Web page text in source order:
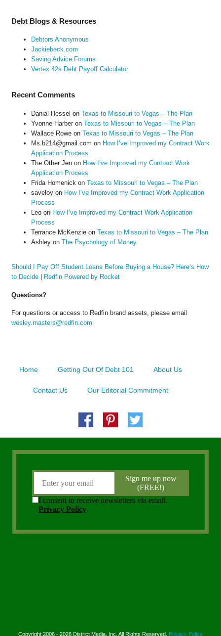
Debt Blogs & Resources
Debtors Anonymous
Jackiebeck.com
Saving Advice Forums
Vertex 42s Debt Payoff Calculator
Recent Comments
Danial Hessel on Texas to Missouri to Vegas – The Plan
Yvonne Harberon Texas to Missouri to Vegas – The Plan
Wallace Roweon Texas to Missouri to Vegas – The Plan
Ms.b214@gmail.com on How I’ve Improved my Contract Work
Application Process
The Other Jenon How I’ve Improved my Contract Work
Application Process
Frida Homenick on Texas to Missouri to Vegas – The Plan
saveloyon How I’ve Improved my Contract Work Application
Process
Leoon How I’ve Improved my Contract Work Application
Process
Terrance McKenzieon Texas to Missouri to Vegas – The Plan
Ashleyon The Psychology of Money
Should I Pay Off Student Loans Before Buying a House? Here’s How
to Decide| Redfin Powered by Rocket
Questions?
For questions or access to Redfin brand assets, please email
wesley.masters@redfin.com
Home Getting Out Of Debt 101 About Us
Contact Us Our Editorial Commitment
Copyright 2006 - 2026 District Media, Inc. All Rights Reserved. Privacy Policy